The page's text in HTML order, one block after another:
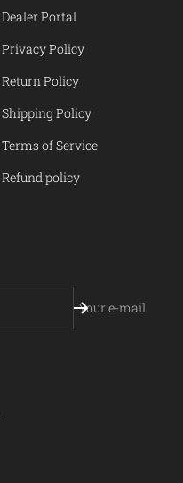
Dealer Portal
Privacy Policy
Return Policy
Shipping Policy
Terms of Service
Refund policy
Your e-mail